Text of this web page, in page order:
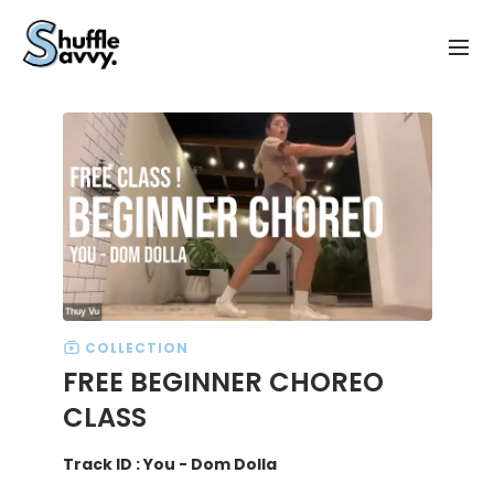
COLLECTION
FREE BEGINNER CHOREO
CLASS
Track ID : You - Dom Dolla